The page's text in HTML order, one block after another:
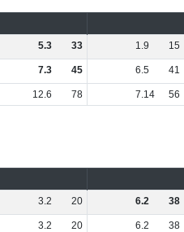
5.3 33 1.9 15
7.3 45 6.5 41
12.6 78 7.14 56
3.2 20 6.2 38
3.2 20 6.2 38